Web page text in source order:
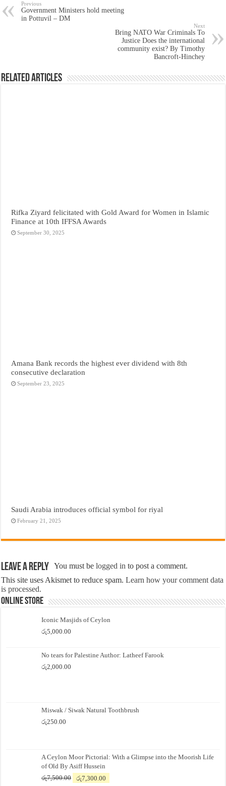
Previous
Government Ministers hold meeting
in Pottuvil – DM
Next
Bring NATO War Criminals To
Justice Does the international
community exist? By Timothy
Bancroft-Hinchey
Related Articles
Rifka Ziyard felicitated with Gold Award for Women in Islamic
Finance at 10th IFFSA Awards
September 30, 2025
Amana Bank records the highest ever dividend with 8th
consecutive declaration
September 23, 2025
Saudi Arabia introduces official symbol for riyal
February 21, 2025
Leave a Reply You must belogged in to post a comment.
This site uses Akismet to reduce spam.Learn how your comment data
is processed.
Online Store
Iconic Masjids of Ceylon
රු5,000.00
No tears for Palestine Author: Latheef Farook
රු2,000.00
Miswak / Siwak Natural Toothbrush
රු250.00
A Ceylon Moor Pictorial: With a Glimpse into the Moorish Life
of Old By Asiff Hussein
රු7,500.00
Original
රු7,300.00